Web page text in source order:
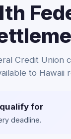
Credit Union
to Hawaii
for
deadline.